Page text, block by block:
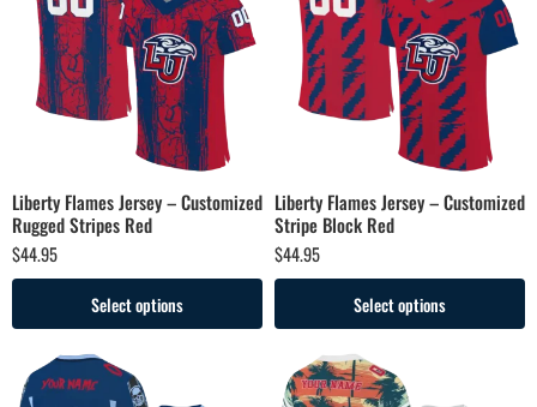
Liberty Flames Jersey – Customized
Rugged Stripes Red
$44.95
Select options
Liberty Flames Jersey – Customized
Stripe Block Red
$44.95
Select options